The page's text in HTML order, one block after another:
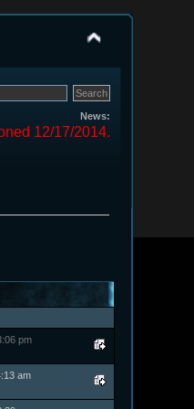
News:
12/17/2014.
pm
am